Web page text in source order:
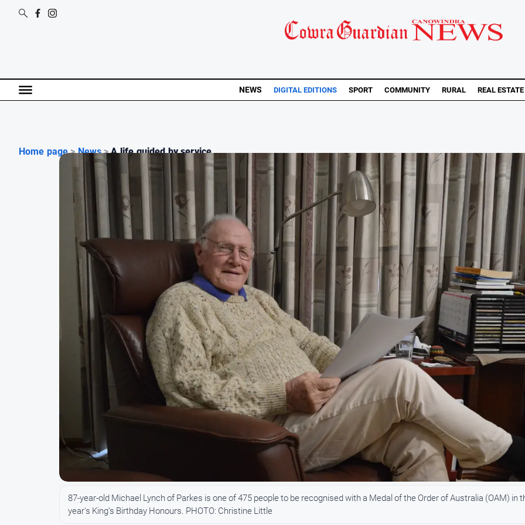
NEWS DIGITAL EDITIONS SPORT COMMUNITY RURAL REAL ESTATE
Home page > News > A life guided by service...
87-year-old Michael Lynch of Parkes is one of 475 people to be recognised with a Medal of the Order of Australia (OAM) in
year's King’s Birthday Honours. PHOTO: Christine Little